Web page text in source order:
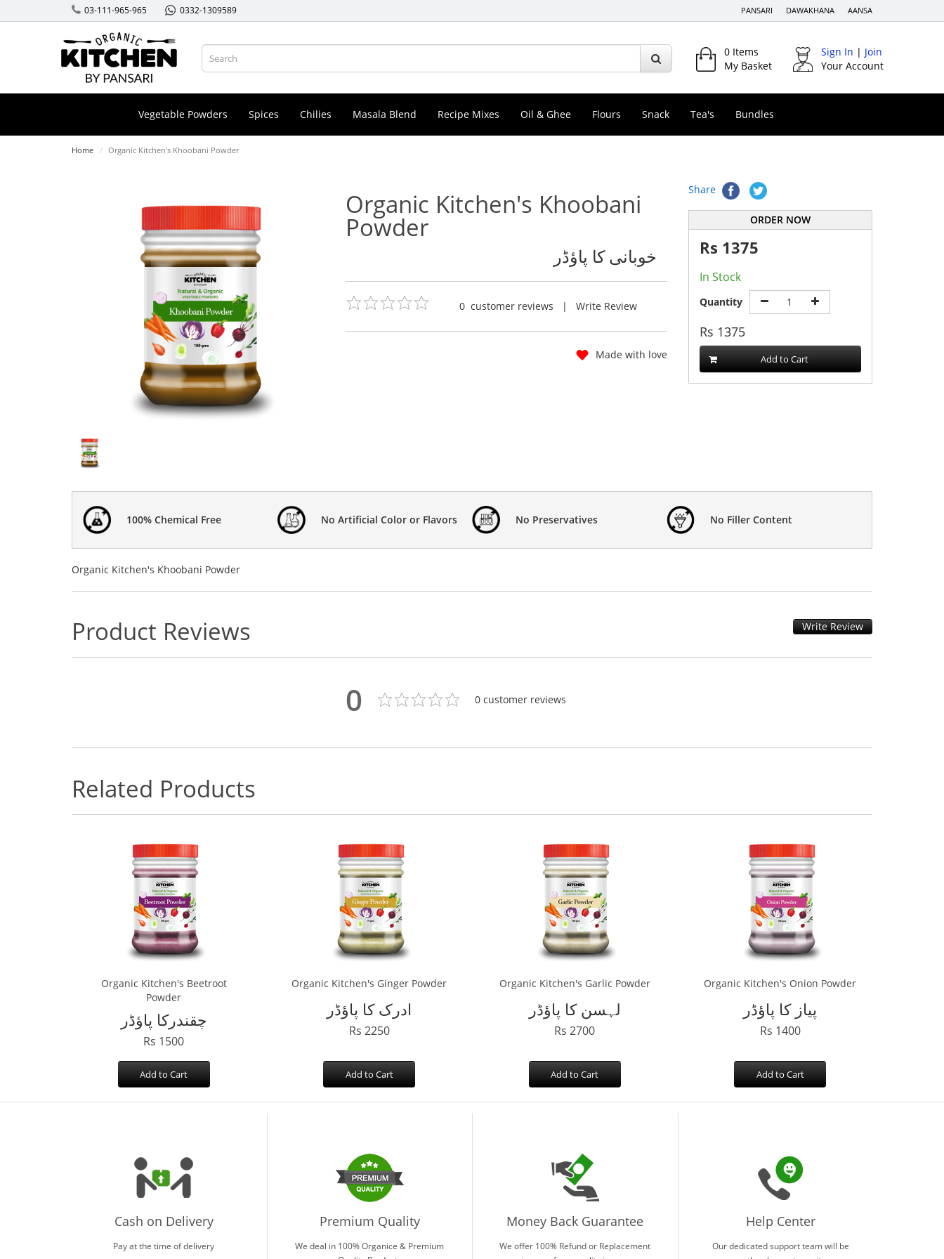
03-111-965-965 0332-1309589 PANSARI DAWAKHANA AANSA
0 Items
My Basket
Sign In | Join
Your Account
Vegetable Powders Spices Chilies Masala Blend Recipe Mixes Oil & Ghee Flours Snack Tea's Bundles
Home Organic Kitchen's Khoobani Powder
Organic Kitchen's Khoobani
Powder
خوبانی کا پاؤڈر
0 customer reviews |Write Review
Made with love
Share
ORDER NOW
Rs 1375
In Stock
Quantity
Rs 1375
Add to Cart
100% Chemical Free No Artificial Color or Flavors No Preservatives No Filler Content
Organic Kitchen's Khoobani Powder
Product Reviews Write Review
0 0 customer reviews
Related Products
Organic Kitchen's Beetroot
Powder
چقندرکا پاؤڈر
Rs 1500
Add to Cart
Organic Kitchen's Ginger Powder
ادرک کا پاؤڈر
Rs 2250
Add to Cart
Organic Kitchen's Garlic Powder
لہسن کا پاؤڈر
Rs 2700
Add to Cart
Organic Kitchen's Onion Powder
پیاز کا پاؤڈر
Rs 1400
Add to Cart
Cash on Delivery
Pay at the time of delivery
Premium Quality
We deal in 100% Organice & Premium
Money Back Guarantee
We offer 100% Refund or Replacement
Help Center
Our dedicated support team will be